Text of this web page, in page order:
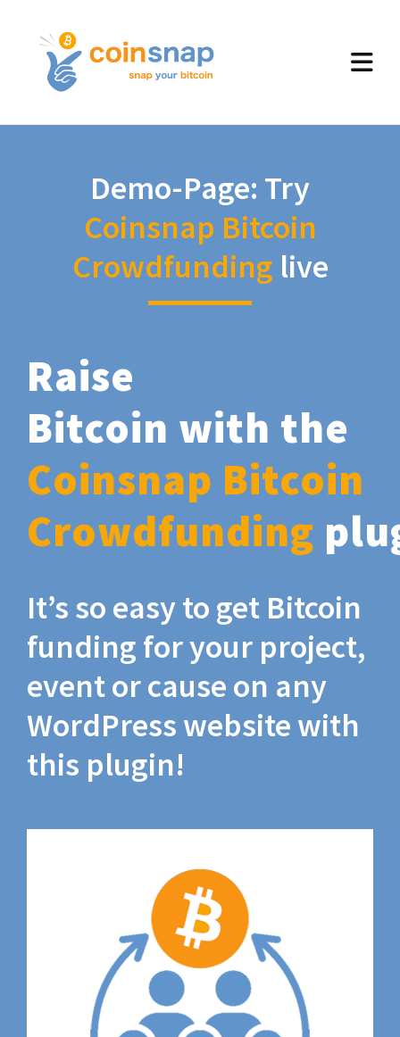
Demo-Page: Try
Coinsnap Bitcoin
Crowdfunding live
Raise
Bitcoin with the
Coinsnap Bitcoin
Crowdfunding
It’s so easy to get Bitcoin
funding for your project,
event or cause on any
WordPress website with
this plugin!